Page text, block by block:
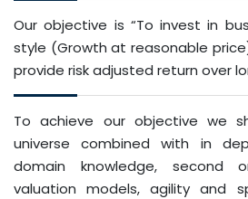
Our objective is “To invest in
style (Growth at reasonable
provide risk adjusted return over
To achieve our objective we
universe combined with in
domain knowledge, second
valuation models, agility and